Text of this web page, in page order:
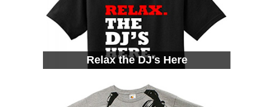
Relax the DJ's Here